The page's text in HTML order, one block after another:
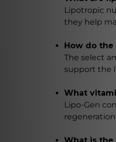
Lipotropic
they help
How do
The select
support the
What
Lipo-Gen
regeneration